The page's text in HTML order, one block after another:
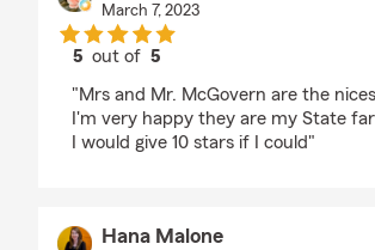
March 7, 2023
5 out of5
"Mrs and Mr. McGovern are the
I'm very happy they are my State
I would give 10 stars if I could"
Hana Malone